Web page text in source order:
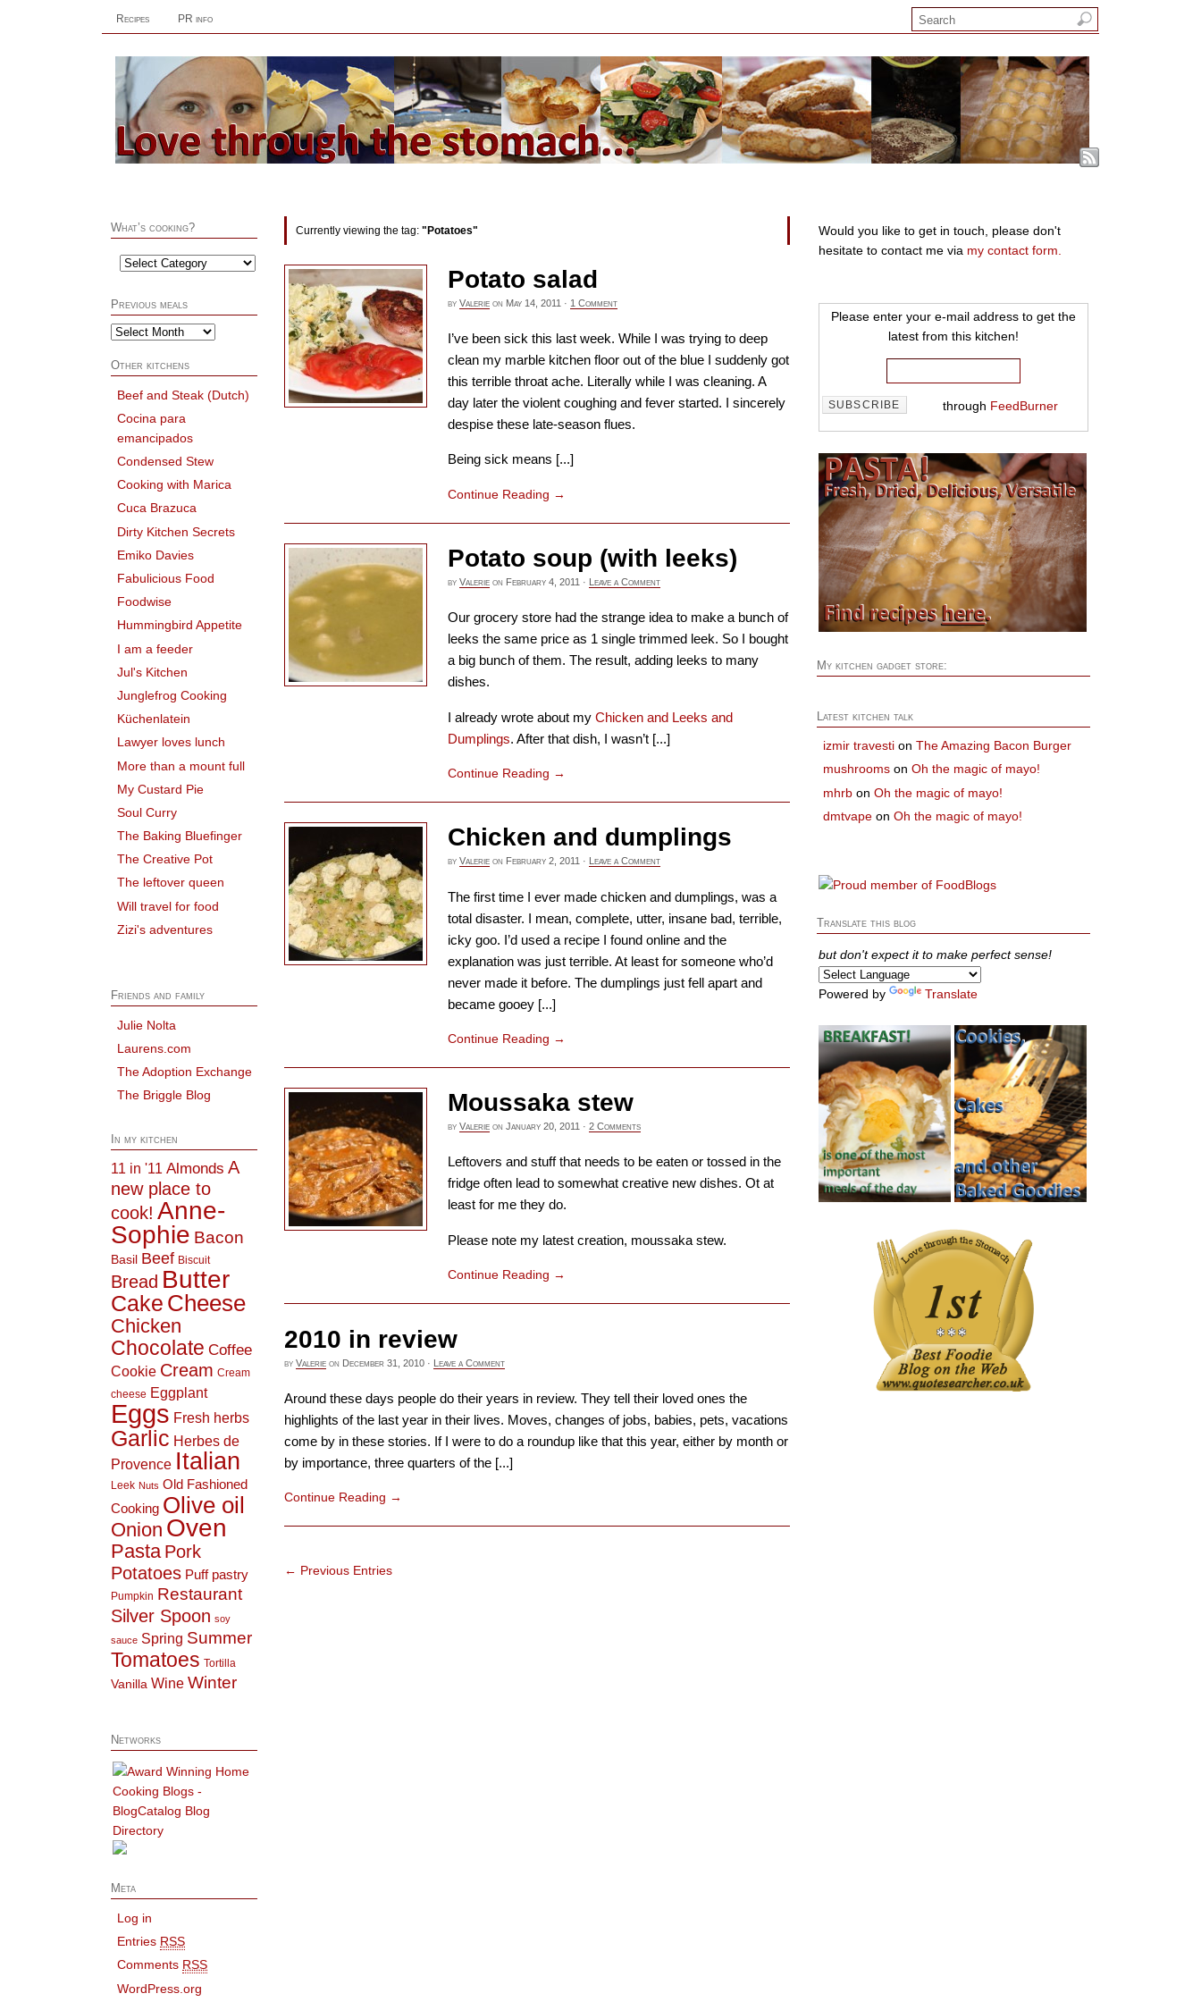
Recipes PR info
Currently viewing the tag: "Potatoes"
Potato salad
by Valerie on May 14, 2011 · 1 Comment
I’ve been sick this last week. While I was trying to deep
clean my marble kitchen floor out of the blue I suddenly got
this terrible throat ache. Literally while I was cleaning. A
day later the violent coughing and fever started. I sincerely
despise these late-season flues.
Being sick means [...]
Continue Reading →
Potato soup (with leeks)
by Valerie on February 4, 2011 · Leave a Comment
Our grocery store had the strange idea to make a bunch of
leeks the same price as 1 single trimmed leek. So I bought
a big bunch of them. The result, adding leeks to many
dishes.
I already wrote about my Chicken and Leeks and
Dumplings. After that dish, I wasn’t [...]
Continue Reading →
Chicken and dumplings
by Valerie on February 2, 2011 · Leave a Comment
The first time I ever made chicken and dumplings, was a
total disaster. I mean, complete, utter, insane bad, terrible,
icky goo. I’d used a recipe I found online and the
explanation was just terrible. At least for someone who’d
never made it before. The dumplings just fell apart and
became gooey [...]
Continue Reading →
Moussaka stew
by Valerie on January 20, 2011 · 2 Comments
Leftovers and stuff that needs to be eaten or tossed in the
fridge often lead to somewhat creative new dishes. Ot at
least for me they do.
Please note my latest creation, moussaka stew.
Continue Reading →
2010 in review
by Valerie on December 31, 2010 · Leave a Comment
Around these days people do their years in review. They tell their loved ones the
highlights of the last year in their lives. Moves, changes of jobs, babies, pets, vacations
come by in these stories. If I were to do a roundup like that this year, either by month or
by importance, three quarters of the [...]
Continue Reading →
← Previous Entries
What’s cooking?
Previous meals
Other kitchens
Beef and Steak (Dutch)
Cocina para
emancipados
Condensed Stew
Cooking with Marica
Cuca Brazuca
Dirty Kitchen Secrets
Emiko Davies
Fabulicious Food
Foodwise
Hummingbird Appetite
I am a feeder
Jul's Kitchen
Junglefrog Cooking
Küchenlatein
Lawyer loves lunch
More than a mount full
My Custard Pie
Soul Curry
The Baking Bluefinger
The Creative Pot
The leftover queen
Will travel for food
Zizi's adventures
Friends and family
Julie Nolta
Laurens.com
The Adoption Exchange
The Briggle Blog
In my kitchen
11 in '11 Almonds A
new place to
cook! Anne-
Sophie Bacon
Basil Beef Biscuit
Bread Butter
Cake Cheese
Chicken
Chocolate Coffee
Cookie Cream Cream
cheese Eggplant
Eggs Fresh herbs
Garlic Herbes de
Provence Italian
Leek Nuts Old Fashioned
Cooking Olive oil
Onion Oven
Pasta Pork
Potatoes Puff pastry
Pumpkin Restaurant
Silver Spoon soy
sauce Spring Summer
Tomatoes Tortilla
Vanilla Wine Winter
Networks
Meta
Log in
Entries RSS
Comments RSS
WordPress.org
Would you like to get in touch, please don't
hesitate to contact me via my contact form.
Please enter your e-mail address to get the
latest from this kitchen!
through FeedBurner
My kitchen gadget store:
Latest kitchen talk
izmir travesti onThe Amazing Bacon Burger
mushrooms onOh the magic of mayo!
mhrb onOh the magic of mayo!
dmtvape onOh the magic of mayo!
Translate this blog
but don't expect it to make perfect sense!
Powered by Translate